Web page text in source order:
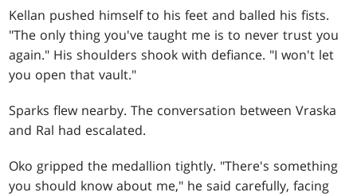
Kellan pushed himself to his feet and balled his fists.
"The only thing you've taught me is to never trust you
again." His shoulders shook with defiance. "I won't let
you open that vault."
Sparks flew nearby. The conversation between Vraska
and Ral had escalated.
Oko gripped the medallion tightly. "There's something
you should know about me," he said carefully, facing